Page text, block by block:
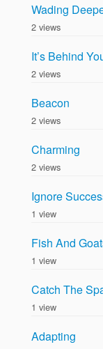
Wading
2 views
It’s Behind
2 views
Beacon
2 views
Charming
2 views
Ignore
1 view
Fish And
1 view
Catch The
1 view
Adapting